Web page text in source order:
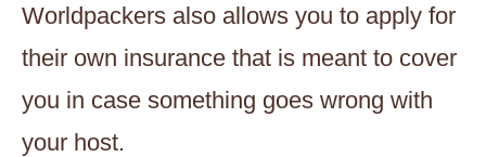
Worldpackers also allows you to apply for
their own insurance that is meant to cover
you in case something goes wrong with
your host.